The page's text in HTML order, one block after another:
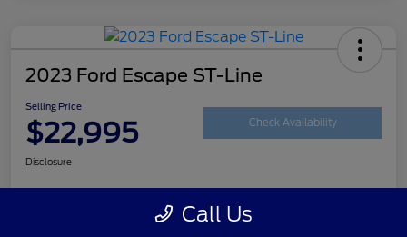
2023 Ford Escape ST-Line
Selling Price
$22,995 Check Availability
Disclosure
Call Us